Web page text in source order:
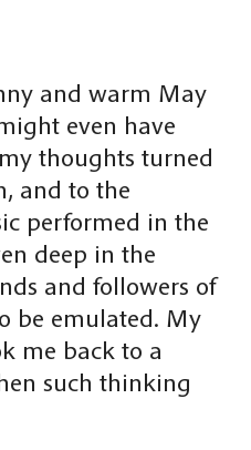
and warm May
even have
thoughts turned
and to the
performed in the
deep in the
and followers of
be emulated. My
me back to a
such thinking